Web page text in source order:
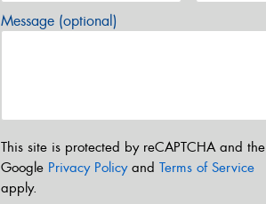
Message (optional)
This site is protected by reCAPTCHA and the
Google Privacy Policyand Terms of Service
apply.